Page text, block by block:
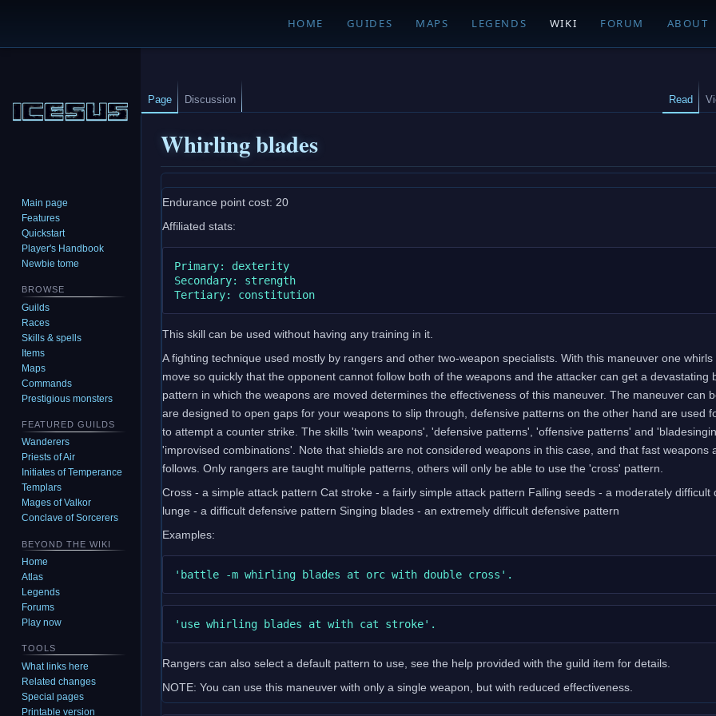
HOME GUIDES MAPS LEGENDS WIKI FORUM ABOUT
Whirling blades
navigation
search
Endurance point cost: 20
Affiliated stats:
Primary: dexterity
Secondary: strength
This skill can be used without having any training in it.
A fighting technique used mostly by rangers and other two-weapon specialists. With this maneuver one
move so quickly that the opponent cannot follow both of the weapons and the attacker can get a
pattern in which the weapons are moved determines the effectiveness of this maneuver. The maneuver can
are designed to open gaps for your weapons to slip through, defensive patterns on the other hand are used
to attempt a counter strike. The skills 'twin weapons', 'defensive patterns', 'offensive patterns' and
'improvised combinations'. Note that shields are not considered weapons in this case, and that fast
follows. Only rangers are taught multiple patterns, others will only be able to use the 'cross' pattern.
Cross - a simple attack pattern Cat stroke - a fairly simple attack pattern Falling seeds - a moderately
lunge - a difficult defensive pattern Singing blades - an extremely difficult defensive pattern
Examples:
Rangers can also select a default pattern to use, see the help provided with the guild item for details.
NOTE: You can use this maneuver with only a single weapon, but with reduced effectiveness.
Page Discussion Read
Main page
Features
Quickstart
Player's Handbook
Newbie tome
BROWSE
Guilds
Races
Skills & spells
Items
Maps
Commands
Prestigious monsters
FEATURED GUILDS
Wanderers
Priests of Air
Initiates of Temperance
Templars
Mages of Valkor
Conclave of Sorcerers
BEYOND THE WIKI
Home
Atlas
Legends
Forums
Play now
TOOLS
What links here
Related changes
Special pages
Printable version